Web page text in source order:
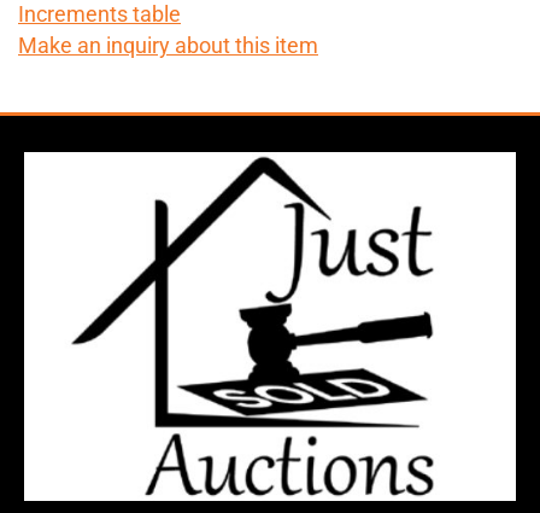
Increments table
Make an inquiry about this item